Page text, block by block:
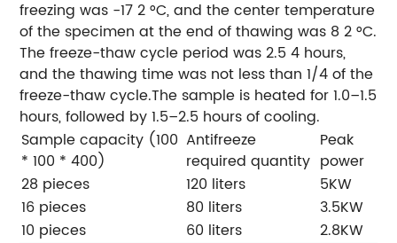
freezing was -17 2 °C, and the center temperature
of the specimen at the end of thawing was 8 2 °C.
The freeze-thaw cycle period was 2.5 4 hours,
and the thawing time was not less than 1/4 of the
freeze-thaw cycle.The sample is heated for 1.0–1.5
hours, followed by 1.5–2.5 hours of cooling.
Sample capacity (100
* 100 * 400)
Antifreeze
required quantity
Peak
power
28 pieces
120 liters
5KW
16 pieces
80 liters
3.5KW
10 pieces
60 liters 2.8KW